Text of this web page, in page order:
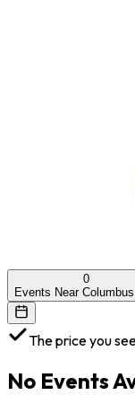
0
Events Near
The price you
No Events